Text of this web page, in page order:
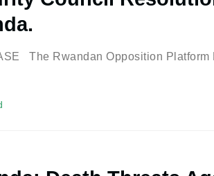
The Rwandan Opposition